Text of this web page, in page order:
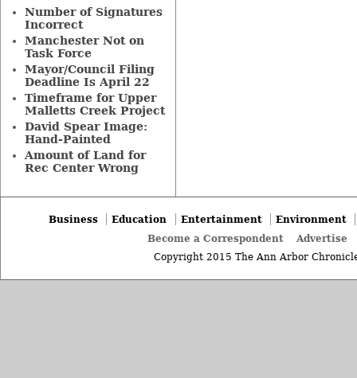
Number of Signatures
Incorrect
Manchester Not on
Task Force
Mayor/Council Filing
Deadline Is April 22
Timeframe for Upper
Malletts Creek Project
David Spear Image:
Hand-Painted
Amount of Land for
Rec Center Wrong
Business Education Entertainment
Environment
Become a Correspondent
Advertise
Copyright 2015 The Ann Arbor